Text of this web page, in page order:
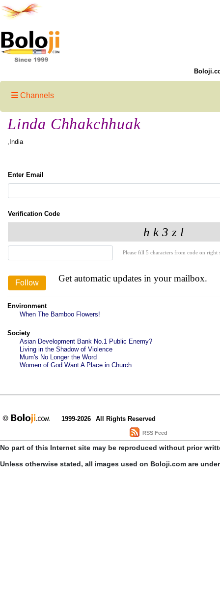
Channels
Linda Chhakchhuak
,India
Enter Email
Verification Code
Please fill 5 characters from code on
Get automatic updates in your mailbox.
Environment
When The Bamboo Flowers!
Society
Asian Development Bank No.1 Public Enemy?
Living in the Shadow of Violence
Mum's No Longer the Word
Women of God Want A Place in Church
1999-2026 All Rights Reserved
RSS Feed
No part of this Internet site may be reproduced without prior
Unless otherwise stated, all images used on Boloji.com are